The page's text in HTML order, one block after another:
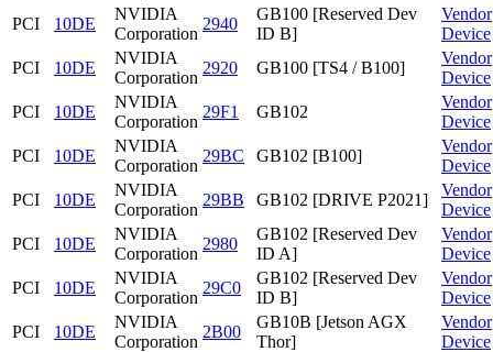
PCI
10DE
NVIDIA
Corporation
2940
GB100 [Reserved Dev
ID B]
Vendor
Device
PCI
10DE
NVIDIA
Corporation
2920 GB100 [TS4 / B100]
Vendor
Device
PCI
10DE
NVIDIA
Corporation
29F1 GB102
Vendor
Device
PCI
10DE
NVIDIA
Corporation
29BC GB102 [B100]
Vendor
Device
PCI
10DE
NVIDIA
Corporation
29BB GB102 [DRIVE P2021]
Vendor
Device
PCI
10DE
NVIDIA
Corporation
2980
GB102 [Reserved Dev
ID A]
Vendor
Device
PCI
10DE
NVIDIA
Corporation
29C0
GB102 [Reserved Dev
ID B]
Vendor
Device
PCI
10DE
NVIDIA
Corporation
2B00
GB10B [Jetson AGX
Thor]
Vendor
Device